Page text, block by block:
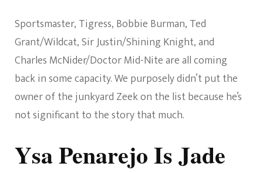
Sportsmaster, Tigress, Bobbie Burman, Ted
Grant/Wildcat, Sir Justin/Shining Knight, and
Charles McNider/Doctor Mid-Nite are all coming
back in some capacity. We purposely didn’t put the
owner of the junkyard Zeek on the list because he’s
not significant to the story that much.
Ysa Penarejo Is Jade